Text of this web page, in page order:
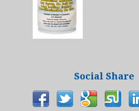
Social Share